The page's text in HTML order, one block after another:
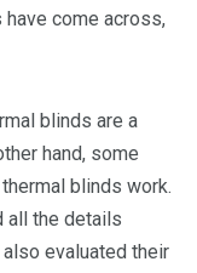
come across,
blinds are a
hand, some
blinds work.
all the details
evaluated their